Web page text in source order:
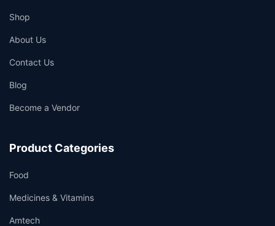
Shop
About Us
Contact Us
Blog
Become a Vendor
Product Categories
Food
Medicines & Vitamins
Amtech